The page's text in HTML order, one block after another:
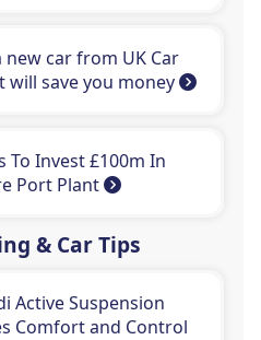
new car from UK Car
will save you money
To Invest £100m In
Port Plant
& Car Tips
Active Suspension
Comfort and Control